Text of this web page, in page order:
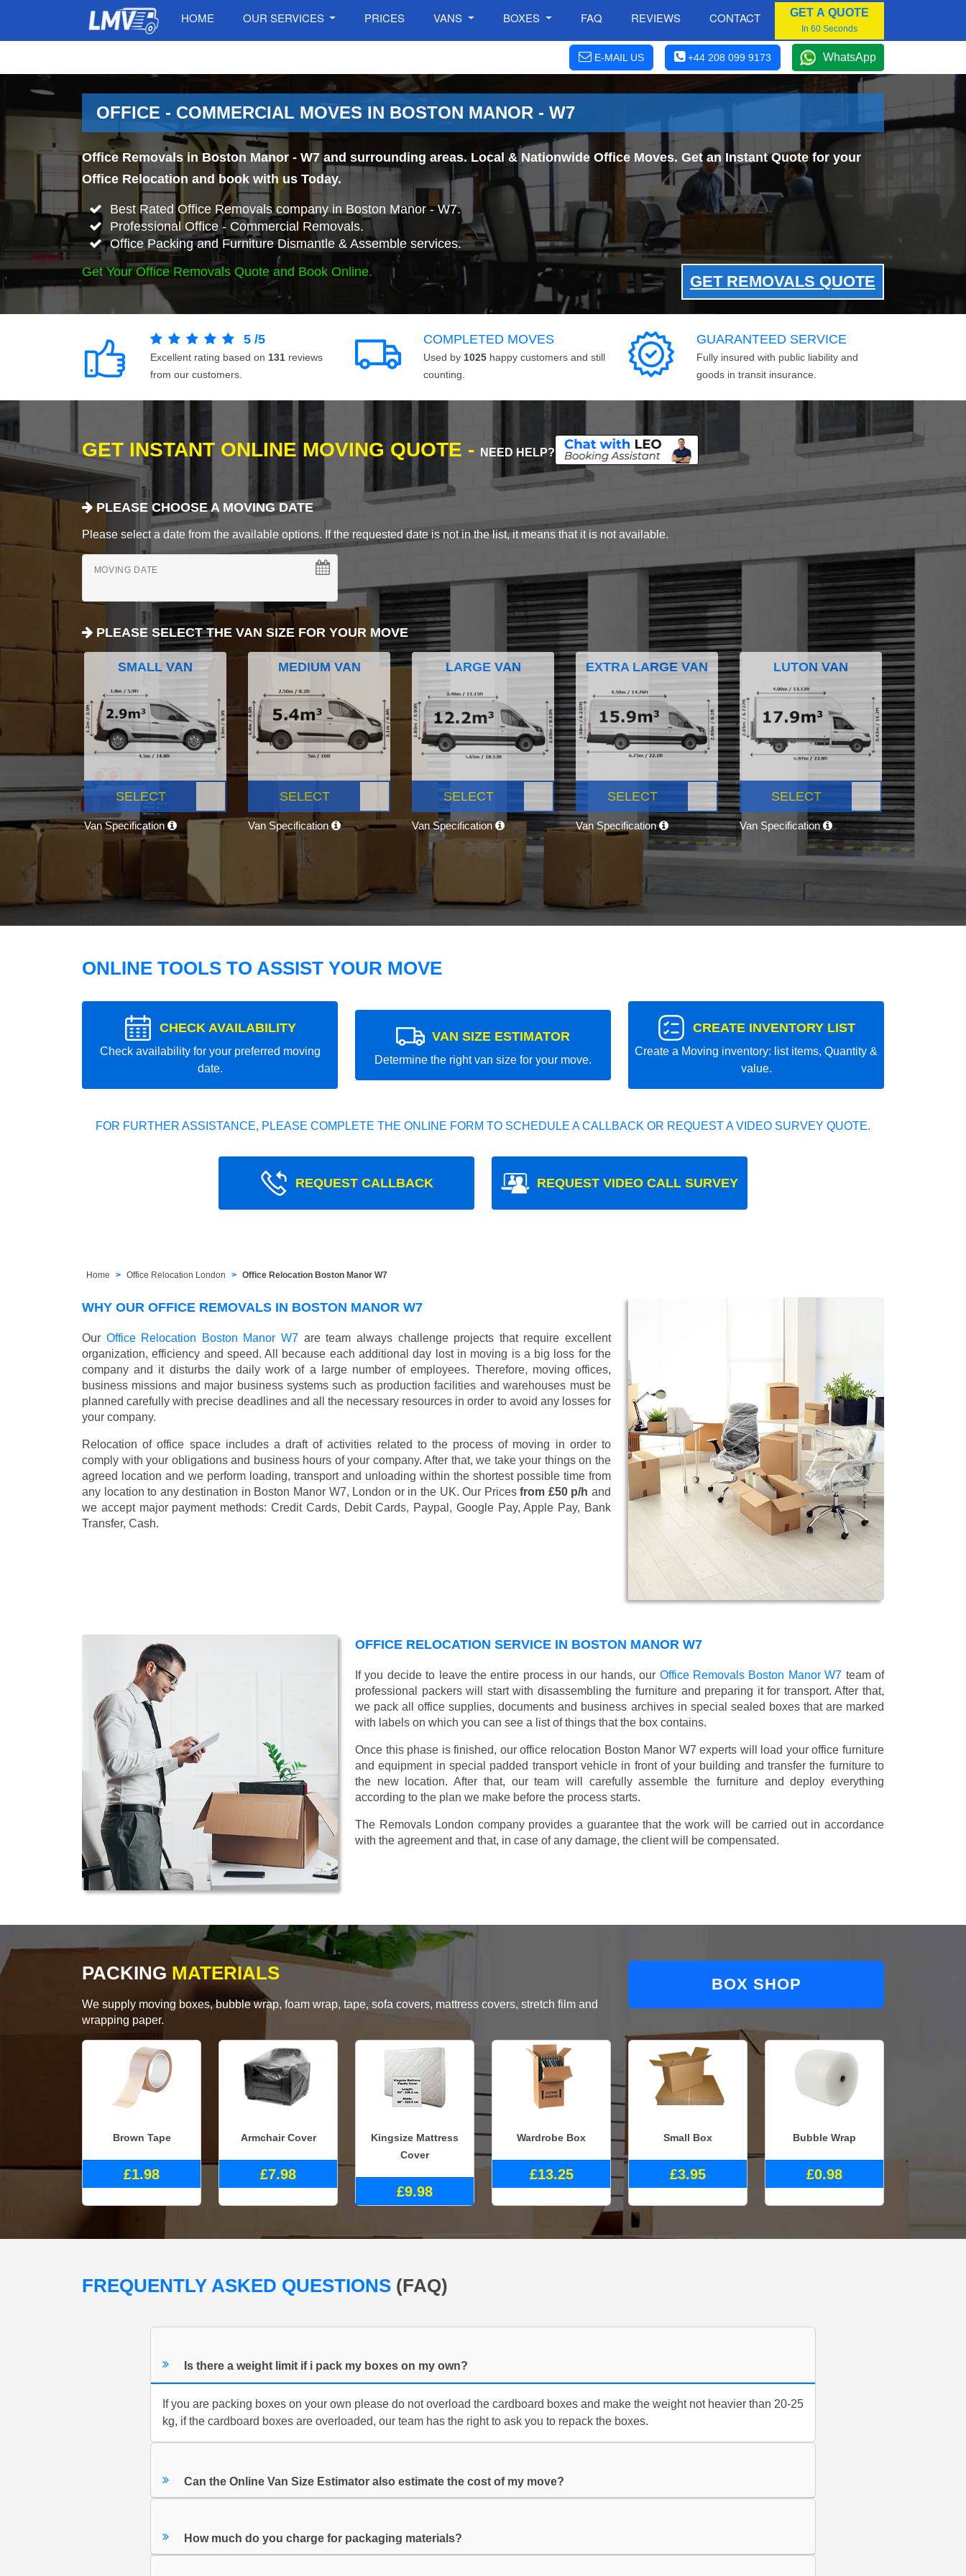
HOME OUR SERVICES PRICES VANS BOXES FAQ REVIEWS CONTACT GET A QUOTE
In 60 Seconds
E-MAIL US +44 208 099 9173 WhatsApp
OFFICE - COMMERCIAL MOVES IN BOSTON MANOR - W7
Office Removals in Boston Manor - W7 and surrounding areas. Local & Nationwide Office Moves. Get an Instant Quote for your
Office Relocation and book with us Today.
Best Rated Office Removals company in Boston Manor - W7.
Professional Office - Commercial Removals.
Office Packing and Furniture Dismantle & Assemble services.
Get Your Office Removals Quote and Book Online.
GET REMOVALS QUOTE
5 /5
Excellent rating based on 131 reviews
from our customers.
COMPLETED MOVES
Used by 1025 happy customers and still
counting.
GUARANTEED SERVICE
Fully insured with public liability and
goods in transit insurance.
GET INSTANT ONLINE MOVING QUOTE - NEED HELP?
PLEASE CHOOSE A MOVING DATE
Please select a date from the available options. If the requested date is not in the list, it means that it is not available.
MOVING DATE
PLEASE SELECT THE VAN SIZE FOR YOUR MOVE
SMALL VAN
SELECT
Van Specification
MEDIUM VAN
SELECT
Van Specification
LARGE VAN
SELECT
Van Specification
EXTRA LARGE VAN
SELECT
Van Specification
LUTON VAN
SELECT
Van Specification
ONLINE TOOLS TO ASSIST YOUR MOVE
CHECK AVAILABILITY
Check availability for your preferred moving
date.
VAN SIZE ESTIMATOR
Determine the right van size for your move.
CREATE INVENTORY LIST
Create a Moving inventory: list items, Quantity &
value.
FOR FURTHER ASSISTANCE, PLEASE COMPLETE THE ONLINE FORM TO SCHEDULE A CALLBACK OR REQUEST A VIDEO SURVEY QUOTE.
REQUEST CALLBACK REQUEST VIDEO CALL SURVEY
Home Office Relocation London Office Relocation Boston Manor W7
WHY OUR OFFICE REMOVALS IN BOSTON MANOR W7
Our Office Relocation Boston Manor W7 are team always challenge projects that require excellent
organization, efficiency and speed. All because each additional day lost in moving is a big loss for the
company and it disturbs the daily work of a large number of employees. Therefore, moving offices,
business missions and major business systems such as production facilities and warehouses must be
planned carefully with precise deadlines and all the necessary resources in order to avoid any losses for
your company.
Relocation of office space includes a draft of activities related to the process of moving in order to
comply with your obligations and business hours of your company. After that, we take your things on the
agreed location and we perform loading, transport and unloading within the shortest possible time from
any location to any destination in Boston Manor W7, London or in the UK. Our Pricesfrom £50 p/h and
we accept major payment methods: Credit Cards, Debit Cards, Paypal, Google Pay, Apple Pay, Bank
Transfer, Cash.
OFFICE RELOCATION SERVICE IN BOSTON MANOR W7
If you decide to leave the entire process in our hands, our Office Removals Boston Manor W7 team of
professional packers will start with disassembling the furniture and preparing it for transport. After that,
we pack all office supplies, documents and business archives in special sealed boxes that are marked
with labels on which you can see a list of things that the box contains.
Once this phase is finished, our office relocation Boston Manor W7 experts will load your office furniture
and equipment in special padded transport vehicle in front of your building and transfer the furniture to
the new location. After that, our team will carefully assemble the furniture and deploy everything
according to the plan we make before the process starts.
The Removals London company provides a guarantee that the work will be carried out in accordance
with the agreement and that, in case of any damage, the client will be compensated.
PACKING MATERIALS
We supply moving boxes, bubble wrap, foam wrap, tape, sofa covers, mattress covers, stretch film and
wrapping paper.
BOX SHOP
Brown Tape
£1.98
Armchair Cover
£7.98
Kingsize Mattress
Cover
£9.98
Wardrobe Box
£13.25
Small Box
£3.95
Bubble Wrap
£0.98
FREQUENTLY ASKED QUESTIONS (FAQ)
Is there a weight limit if i pack my boxes on my own?
If you are packing boxes on your own please do not overload the cardboard boxes and make the weight not heavier than 20-25
kg, if the cardboard boxes are overloaded, our team has the right to ask you to repack the boxes.
Can the Online Van Size Estimator also estimate the cost of my move?
How much do you charge for packaging materials?